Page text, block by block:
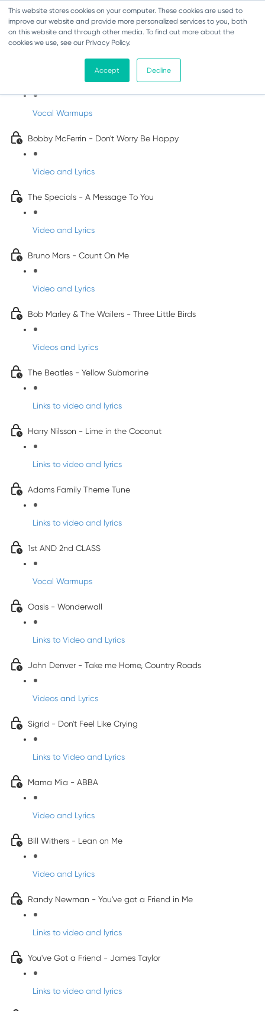
This website stores cookies on your computer. These cookies are used to
improve our website and provide more personalized services to you, both
on this website and through other media. To find out more about the
cookies we use, see our Privacy Policy.
Accept Decline
Pop Songs for Children
Vocal Warmups
Bobby McFerrin - Don't Worry Be Happy
Video and Lyrics
The Specials - A Message To You
Video and Lyrics
Bruno Mars - Count On Me
Video and Lyrics
Bob Marley & The Wailers - Three Little Birds
Videos and Lyrics
The Beatles - Yellow Submarine
Links to video and lyrics
Harry Nilsson - Lime in the Coconut
Links to video and lyrics
Adams Family Theme Tune
Links to video and lyrics
1st AND 2nd CLASS
Vocal Warmups
Oasis - Wonderwall
Links to Video and Lyrics
John Denver - Take me Home, Country Roads
Videos and Lyrics
Sigrid - Don't Feel Like Crying
Links to Video and Lyrics
Mama Mia - ABBA
Video and Lyrics
Bill Withers - Lean on Me
Video and Lyrics
Randy Newman - You've got a Friend in Me
Links to video and lyrics
You've Got a Friend - James Taylor
Links to video and lyrics